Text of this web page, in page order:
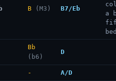
B (M3) B7/Eb
a
Bb
(b6)
D
- A/D